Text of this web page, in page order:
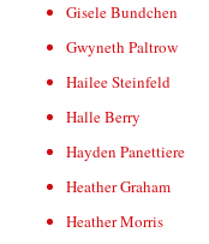
Gisele Bundchen
Gwyneth Paltrow
Hailee Steinfeld
Halle Berry
Hayden Panettiere
Heather Graham
Heather Morris